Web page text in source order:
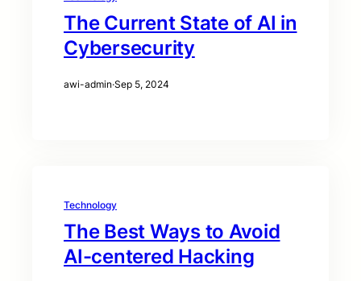
The Current State of AI in
Cybersecurity
awi-admin·Sep 5, 2024
Technology
The Best Ways to Avoid
AI-centered Hacking